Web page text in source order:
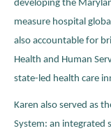
developing the
measure hospital
also accountable for
Health and Human
state-led health care
Karen also served as
System: an integrated